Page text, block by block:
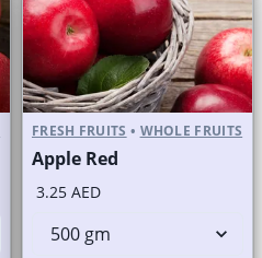
FRESH FRUITS • WHOLE FRUITS
Apple Red
3.25 AED